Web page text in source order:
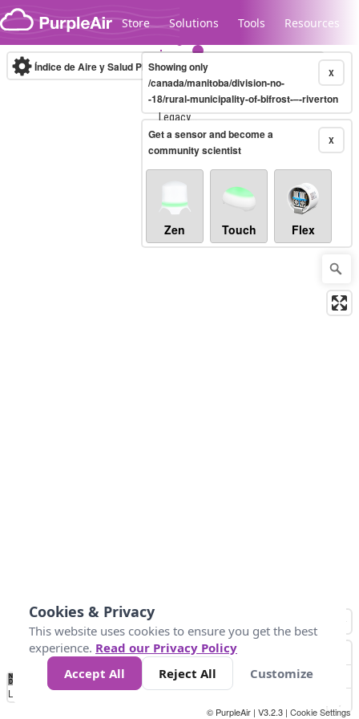
Skip to content
Store Solutions Tools Resources
Legacy...
Índice de Aire y Salud PM.2.5 10-minute X
Showing only
/canada/manitoba/division-no-
-18/rural-municipality-of-bifrost-–-riverton
X
Get a sensor and become a
community scientist
Zen Touch Flex
No
Data 25 45 147
Loading...
© PurpleAir | V3.2.3 | Cookie Settings
Cookies & Privacy
This website uses cookies to ensure you get the best
experience. Read our Privacy Policy
Accept All
Reject All Customize